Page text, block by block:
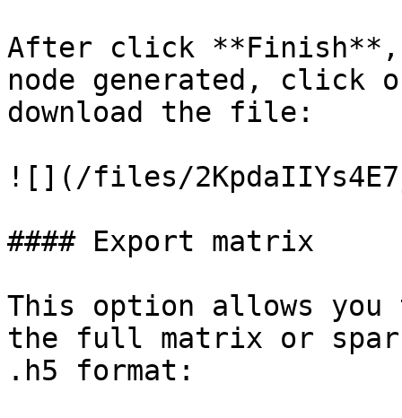
After click **Finish**,
node generated, click
download the file:
![](/files/
#### Export matrix
This option allows
the full matrix or
.h5 format: